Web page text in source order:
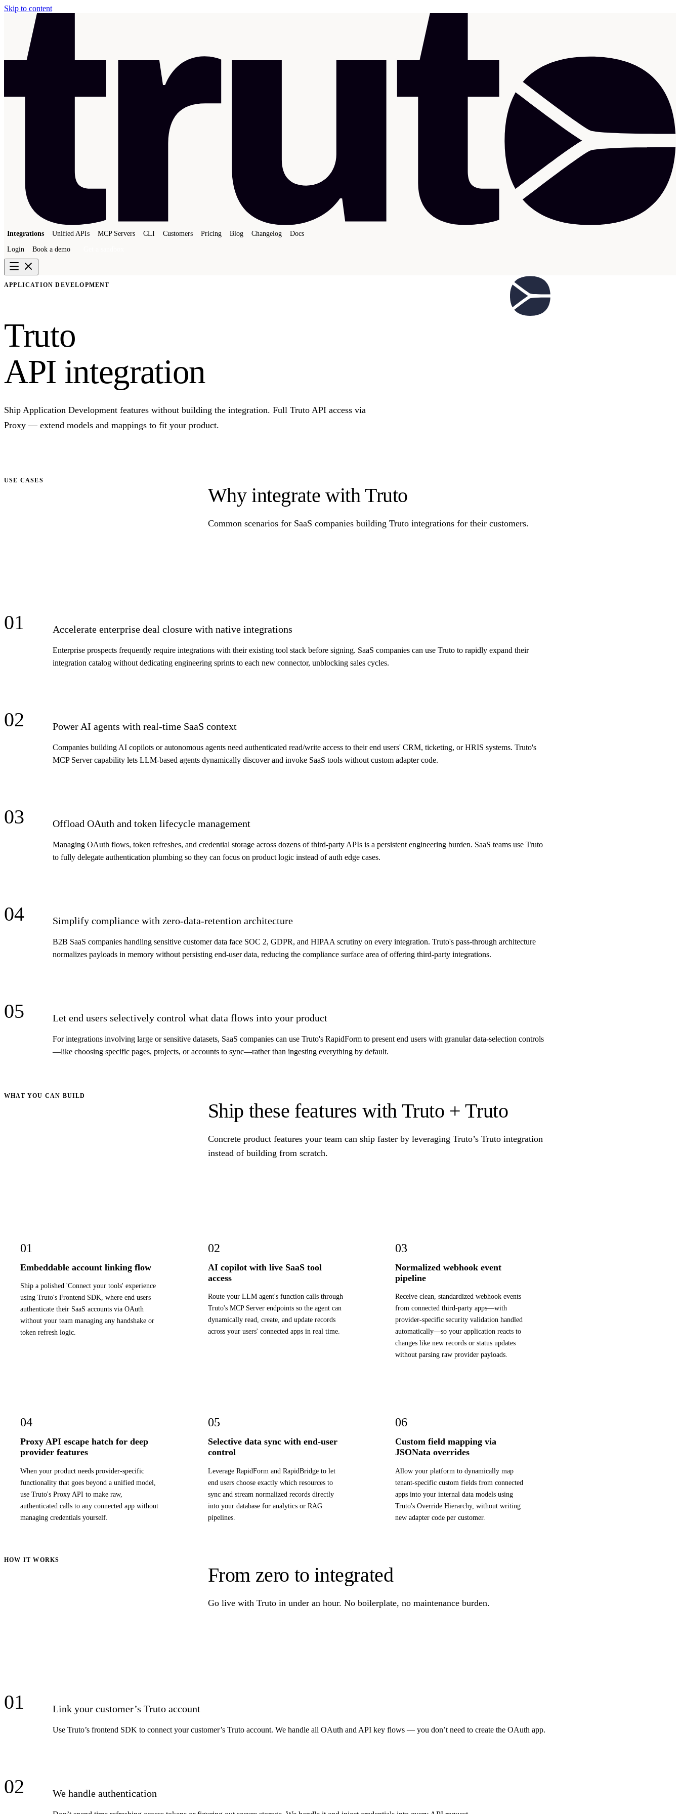
Skip to content
Integrations Unified APIs MCP Servers CLI Customers Pricing Blog Changelog Docs
Login Book a demo
APPLICATION DEVELOPMENT
Truto
API integration
Ship Application Development features without building the integration. Full Truto API access via
Proxy — extend models and mappings to fit your product.
USE CASES
Why integrate with Truto
Common scenarios for SaaS companies building Truto integrations for their customers.
01 Accelerate enterprise deal closure with native integrations
Enterprise prospects frequently require integrations with their existing tool stack before signing. SaaS companies can use Truto to rapidly expand their
integration catalog without dedicating engineering sprints to each new connector, unblocking sales cycles.
02 Power AI agents with real-time SaaS context
Companies building AI copilots or autonomous agents need authenticated read/write access to their end users' CRM, ticketing, or HRIS systems. Truto's
MCP Server capability lets LLM-based agents dynamically discover and invoke SaaS tools without custom adapter code.
03 Offload OAuth and token lifecycle management
Managing OAuth flows, token refreshes, and credential storage across dozens of third-party APIs is a persistent engineering burden. SaaS teams use Truto
to fully delegate authentication plumbing so they can focus on product logic instead of auth edge cases.
04 Simplify compliance with zero-data-retention architecture
B2B SaaS companies handling sensitive customer data face SOC 2, GDPR, and HIPAA scrutiny on every integration. Truto's pass-through architecture
normalizes payloads in memory without persisting end-user data, reducing the compliance surface area of offering third-party integrations.
05 Let end users selectively control what data flows into your product
For integrations involving large or sensitive datasets, SaaS companies can use Truto's RapidForm to present end users with granular data-selection controls
—like choosing specific pages, projects, or accounts to sync—rather than ingesting everything by default.
WHAT YOU CAN BUILD
Ship these features with Truto + Truto
Concrete product features your team can ship faster by leveraging Truto’s Truto integration
instead of building from scratch.
01
Embeddable account linking flow
Ship a polished 'Connect your tools' experience
using Truto's Frontend SDK, where end users
authenticate their SaaS accounts via OAuth
without your team managing any handshake or
token refresh logic.
02
AI copilot with live SaaS tool
access
Route your LLM agent's function calls through
Truto's MCP Server endpoints so the agent can
dynamically read, create, and update records
across your users' connected apps in real time.
03
Normalized webhook event
pipeline
Receive clean, standardized webhook events
from connected third-party apps—with
provider-specific security validation handled
automatically—so your application reacts to
changes like new records or status updates
without parsing raw provider payloads.
04
Proxy API escape hatch for deep
provider features
When your product needs provider-specific
functionality that goes beyond a unified model,
use Truto's Proxy API to make raw,
authenticated calls to any connected app without
managing credentials yourself.
05
Selective data sync with end-user
control
Leverage RapidForm and RapidBridge to let
end users choose exactly which resources to
sync and stream normalized records directly
into your database for analytics or RAG
pipelines.
06
Custom field mapping via
JSONata overrides
Allow your platform to dynamically map
tenant-specific custom fields from connected
apps into your internal data models using
Truto's Override Hierarchy, without writing
new adapter code per customer.
HOW IT WORKS
From zero to integrated
Go live with Truto in under an hour. No boilerplate, no maintenance burden.
01 Link your customer’s Truto account
Use Truto’s frontend SDK to connect your customer’s Truto account. We handle all OAuth and API key flows — you don’t need to create the OAuth app.
02 We handle authentication